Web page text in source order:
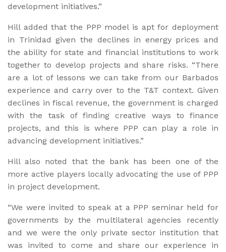
development initiatives.”
Hill added that the PPP model is apt for deployment
in Trinidad given the declines in energy prices and
the ability for state and financial institutions to work
together to develop projects and share risks. “There
are a lot of lessons we can take from our Barbados
experience and carry over to the T&T context. Given
declines in fiscal revenue, the government is charged
with the task of finding creative ways to finance
projects, and this is where PPP can play a role in
advancing development initiatives.”
Hill also noted that the bank has been one of the
more active players locally advocating the use of PPP
in project development.
“We were invited to speak at a PPP seminar held for
governments by the multilateral agencies recently
and we were the only private sector institution that
was invited to come and share our experience in